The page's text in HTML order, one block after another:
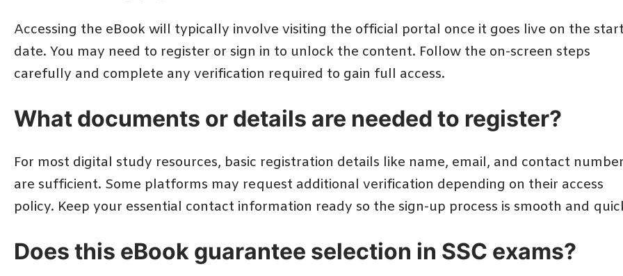
Accessing the eBook will typically involve visiting the official portal once it goes live on the
date. You may need to register or sign in to unlock the content. Follow the on-screen steps
carefully and complete any verification required to gain full access.
What documents or details are needed to register?
For most digital study resources, basic registration details like name, email, and contact
are sufficient. Some platforms may request additional verification depending on their access
policy. Keep your essential contact information ready so the sign-up process is smooth and
Does this eBook guarantee selection in SSC exams?